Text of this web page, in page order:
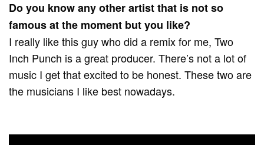
Do you know any other artist that is not so
famous at the moment but you like?
I really like this guy who did a remix for me, Two
Inch Punch is a great producer. There’s not a lot of
music I get that excited to be honest. These two are
the musicians I like best nowadays.